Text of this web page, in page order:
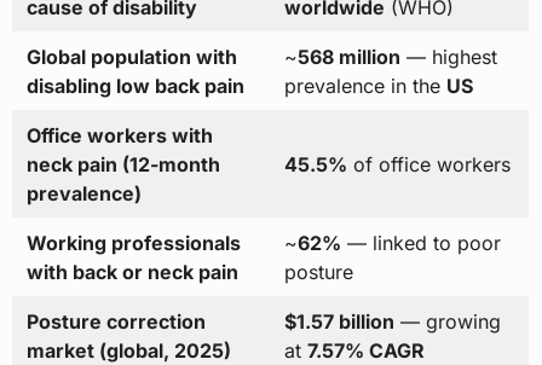
cause of disability worldwide (WHO)
Global population with
disabling low back pain
~568 million — highest
prevalence in the US
Office workers with
neck pain (12-month
prevalence)
45.5% of office workers
Working professionals
with back or neck pain
~62% — linked to poor
posture
Posture correction
market (global, 2025)
$1.57 billion — growing
at 7.57% CAGR